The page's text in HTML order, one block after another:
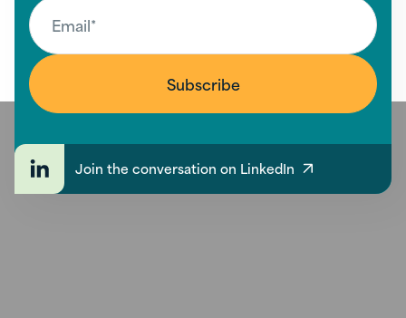
Join the conversation on LinkedIn